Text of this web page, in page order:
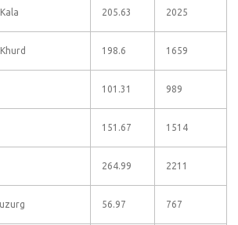
205.63 2025
198.6 1659
101.31 989
151.67 1514
264.99 2211
56.97 767